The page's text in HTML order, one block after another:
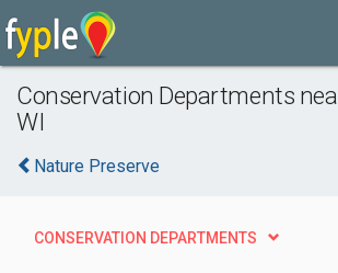
Conservation Departments
WI
Nature Preserve
CONSERVATION DEPARTMENTS